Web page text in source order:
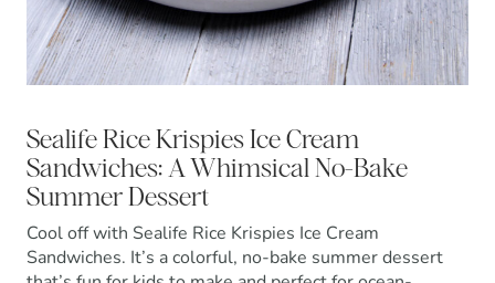
Sealife Rice Krispies Ice Cream
Sandwiches: A Whimsical No-Bake
Summer Dessert
Cool off with Sealife Rice Krispies Ice Cream
Sandwiches. It’s a colorful, no-bake summer dessert